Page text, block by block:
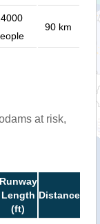
90 km
at risk,
Runway
Length
(ft)
Distance